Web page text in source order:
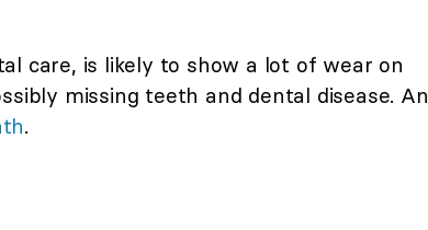
care, is likely to show a lot of wear on
missing teeth and dental disease. An
.